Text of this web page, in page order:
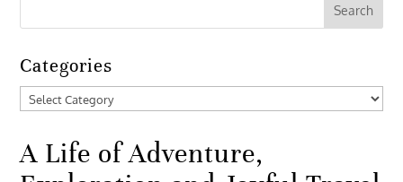
Categories
Categories
A Life of Adventure,